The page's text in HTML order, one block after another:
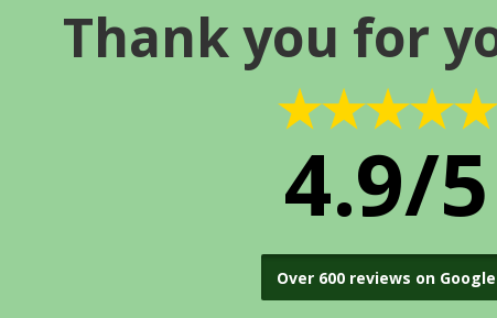
Thank you for
★★★★★
4.9/5
Over 600 reviews on Google